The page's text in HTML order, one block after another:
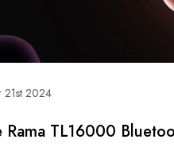
21st 2024
TL16000